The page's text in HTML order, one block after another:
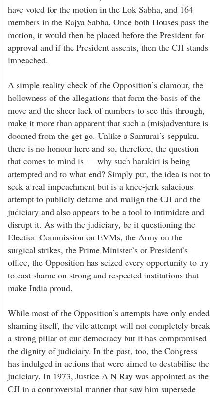
have voted for the motion in the Lok Sabha, and 164
members in the Rajya Sabha. Once both Houses pass the
motion, it would then be placed before the President for
approval and if the President assents, then the CJI stands
impeached.
A simple reality check of the Opposition’s clamour, the
hollowness of the allegations that form the basis of the
move and the sheer lack of numbers to see this through,
make it more than apparent that such a (mis)adventure is
doomed from the get go. Unlike a Samurai’s seppuku,
there is no honour here and so, therefore, the question
that comes to mind is — why such harakiri is being
attempted and to what end? Simply put, the idea is not to
seek a real impeachment but is a knee-jerk salacious
attempt to publicly defame and malign the CJI and the
judiciary and also appears to be a tool to intimidate and
disrupt it. As with the judiciary, be it questioning the
Election Commission on EVMs, the Army on the
surgical strikes, the Prime Minister’s or President’s
office, the Opposition has seized every opportunity to try
to cast shame on strong and respected institutions that
make India proud.
While most of the Opposition’s attempts have only ended
shaming itself, the vile attempt will not completely break
a strong pillar of our democracy but it has compromised
the dignity of judiciary. In the past, too, the Congress
has indulged in actions that were aimed to destabilise the
judiciary. In 1973, Justice A N Ray was appointed as the
CJI in a controversial manner that saw him supersede